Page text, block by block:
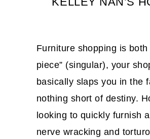
Furniture shopping is
piece” (singular), your
basically slaps you in the
nothing short of destiny.
looking to quickly furnish
nerve wracking and